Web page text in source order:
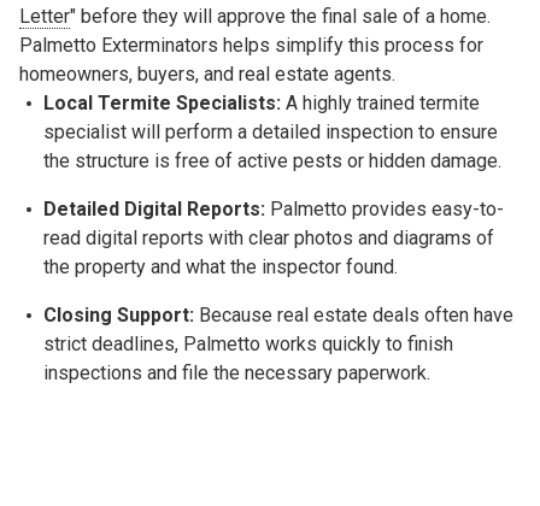
Letter" before they will approve the final sale of a home.
Palmetto Exterminators helps simplify this process for
homeowners, buyers, and real estate agents.
Local Termite Specialists: A highly trained termite
specialist will perform a detailed inspection to ensure
the structure is free of active pests or hidden damage.
Detailed Digital Reports: Palmetto provides easy-to-
read digital reports with clear photos and diagrams of
the property and what the inspector found.
Closing Support: Because real estate deals often have
strict deadlines, Palmetto works quickly to finish
inspections and file the necessary paperwork.